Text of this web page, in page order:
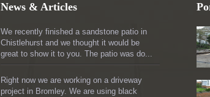
News & Articles
We recently finished a sandstone patio in
Chistlehurst and we thought it would be
great to show it to you. The patio was do...
Right now we are working on a driveway
project in Bromley. We are using black